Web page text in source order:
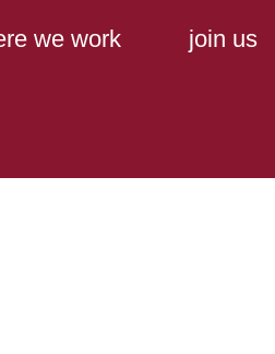
we work join us